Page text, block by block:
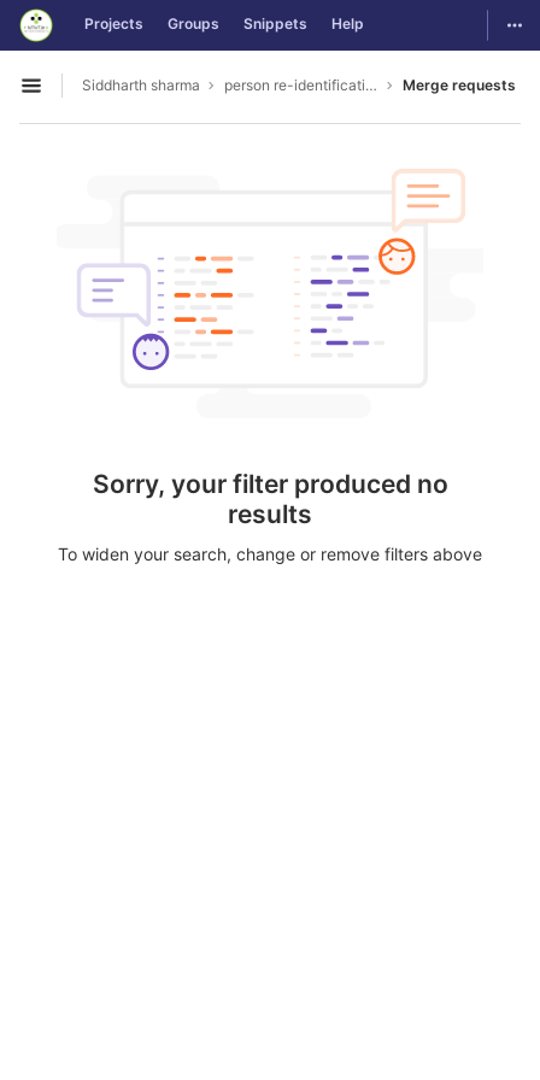
Skip to content
GitLab Projects Groups Snippets Help
Open sidebar
Siddharth sharma person re-identification Merge requests
Sorry, your filter produced no
results
To widen your search, change or remove filters above